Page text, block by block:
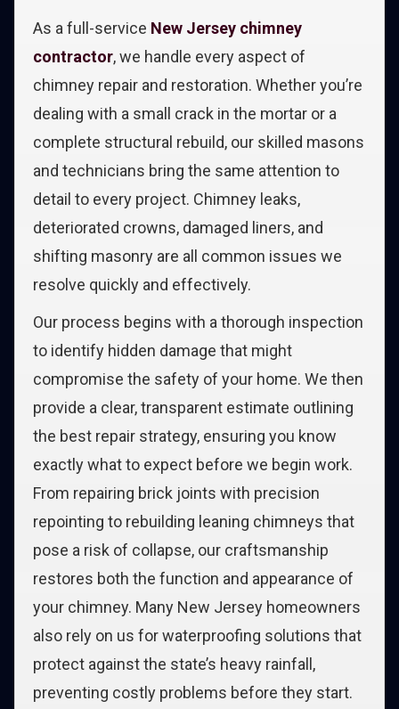
As a full-service New Jersey chimney
contractor, we handle every aspect of
chimney repair and restoration. Whether you’re
dealing with a small crack in the mortar or a
complete structural rebuild, our skilled masons
and technicians bring the same attention to
detail to every project. Chimney leaks,
deteriorated crowns, damaged liners, and
shifting masonry are all common issues we
resolve quickly and effectively.
Our process begins with a thorough inspection
to identify hidden damage that might
compromise the safety of your home. We then
provide a clear, transparent estimate outlining
the best repair strategy, ensuring you know
exactly what to expect before we begin work.
From repairing brick joints with precision
repointing to rebuilding leaning chimneys that
pose a risk of collapse, our craftsmanship
restores both the function and appearance of
your chimney. Many New Jersey homeowners
also rely on us for waterproofing solutions that
protect against the state’s heavy rainfall,
preventing costly problems before they start.